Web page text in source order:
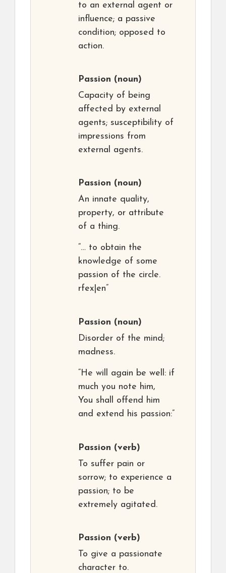
to an external agent or
influence; a passive
condition; opposed to
action.
Passion (noun)
Capacity of being
affected by external
agents; susceptibility of
impressions from
external agents.
Passion (noun)
An innate quality,
property, or attribute
of a thing.
“… to obtain the
knowledge of some
passion of the circle.
rfex|en”
Passion (noun)
Disorder of the mind;
madness.
“He will again be well: if
much you note him,
You shall offend him
and extend his passion:”
Passion (verb)
To suffer pain or
sorrow; to experience a
passion; to be
extremely agitated.
Passion (verb)
To give a passionate
character to.